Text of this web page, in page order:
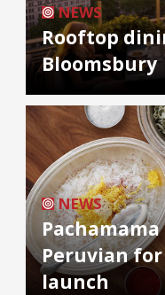
NEWS
Rooftop
Bloomsbury
NEWS
Peruvian
launch